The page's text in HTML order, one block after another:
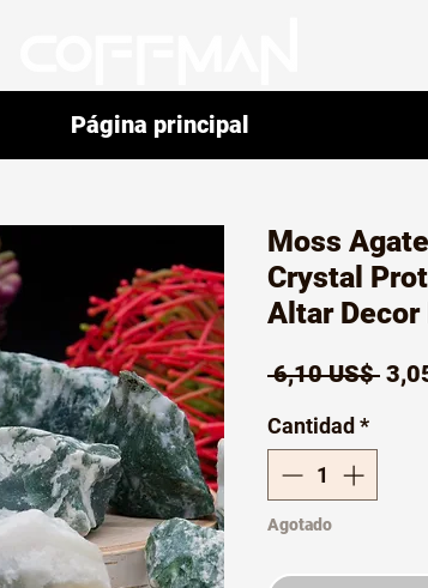
Moss
Crystal
Altar
6,10 US$
Cantidad *
Agotado
Página principal